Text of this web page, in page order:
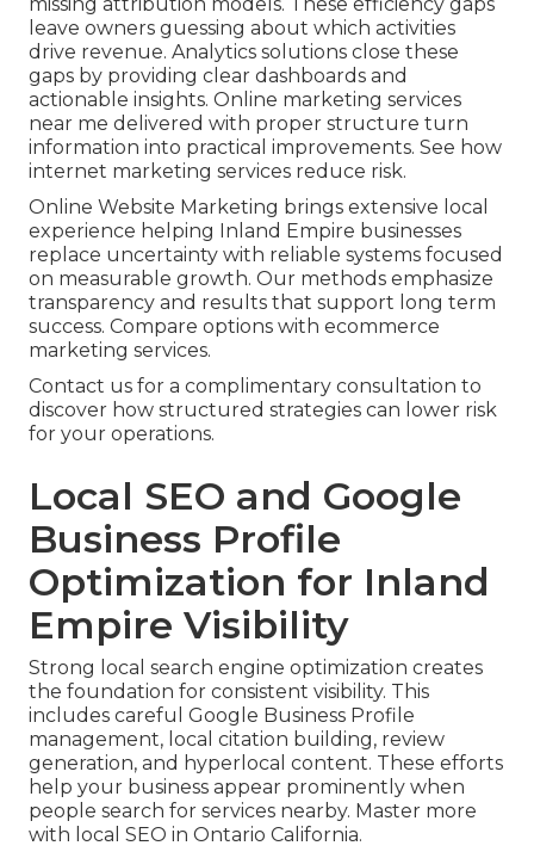
leave owners guessing about which activities
drive revenue. Analytics solutions close these
gaps by providing clear dashboards and
actionable insights. Online marketing services
near me delivered with proper structure turn
information into practical improvements. See how
internet marketing services reduce risk.
Online Website Marketing brings extensive local
experience helping Inland Empire businesses
replace uncertainty with reliable systems focused
on measurable growth. Our methods emphasize
transparency and results that support long term
success. Compare options with ecommerce
marketing services.
Contact us for a complimentary consultation to
discover how structured strategies can lower risk
for your operations.
Local SEO and Google
Business Profile
Optimization for Inland
Empire Visibility
Strong local search engine optimization creates
the foundation for consistent visibility. This
includes careful Google Business Profile
management, local citation building, review
generation, and hyperlocal content. These efforts
help your business appear prominently when
people search for services nearby. Master more
with local SEO in Ontario California.